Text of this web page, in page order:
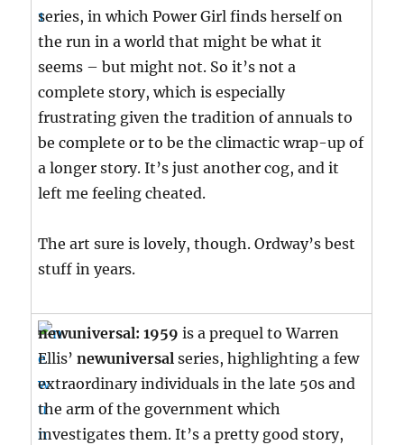
series, in which Power Girl finds herself on
the run in a world that might be what it
seems – but might not. So it’s not a
complete story, which is especially
frustrating given the tradition of annuals to
be complete or to be the climactic wrap-up of
a longer story. It’s just another cog, and it
left me feeling cheated.
The art sure is lovely, though. Ordway’s best
stuff in years.
newuniversal: 1959 is a prequel to Warren
Ellis’newuniversal series, highlighting a few
extraordinary individuals in the late 50s and
the arm of the government which
investigates them. It’s a pretty good story,